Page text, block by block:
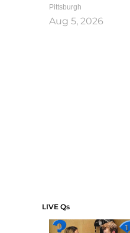
Pittsburgh
Aug 5, 2026
LIVE Qs
1